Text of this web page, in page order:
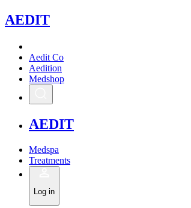
AEDIT
Aedit Co
Aedition
Medshop
AEDIT
Medspa
Treatments
Log in